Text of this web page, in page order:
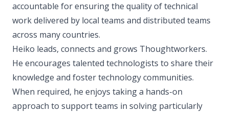
accountable for ensuring the quality of technical
work delivered by local teams and distributed teams
across many countries.
Heiko leads, connects and grows Thoughtworkers.
He encourages talented technologists to share their
knowledge and foster technology communities.
When required, he enjoys taking a hands-on
approach to support teams in solving particularly